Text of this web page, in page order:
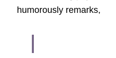
humorously remarks,